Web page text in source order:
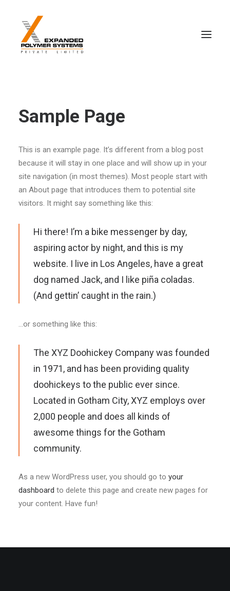
Sample Page
This is an example page. It’s different from a blog post
because it will stay in one place and will show up in your
site navigation (in most themes). Most people start with
an About page that introduces them to potential site
visitors. It might say something like this:
Hi there! I’m a bike messenger by day,
aspiring actor by night, and this is my
website. I live in Los Angeles, have a great
dog named Jack, and I like piña coladas.
(And gettin’ caught in the rain.)
…or something like this:
The XYZ Doohickey Company was founded
in 1971, and has been providing quality
doohickeys to the public ever since.
Located in Gotham City, XYZ employs over
2,000 people and does all kinds of
awesome things for the Gotham
community.
As a new WordPress user, you should go to your
dashboard to delete this page and create new pages for
your content. Have fun!